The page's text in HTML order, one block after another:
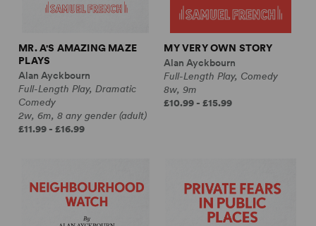
MR. A'S AMAZING MAZE
PLAYS
Alan Ayckbourn
Full-Length Play, Dramatic
Comedy
2w, 6m, 8 any gender (adult)
£11.99 - £16.99
MY VERY OWN STORY
Alan Ayckbourn
Full-Length Play, Comedy
8w, 9m
£10.99 - £15.99